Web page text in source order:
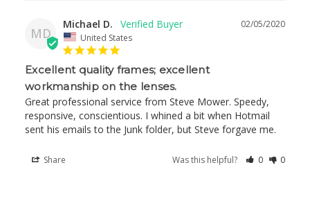
MD
02/05/2020
Michael D.
United States
Excellent quality frames; excellent
workmanship on the lenses.
Great professional service from Steve Mower. Speedy,
responsive, conscientious. I whined a bit when Hotmail
sent his emails to the Junk folder, but Steve forgave me.
Share Was this helpful? 0 0